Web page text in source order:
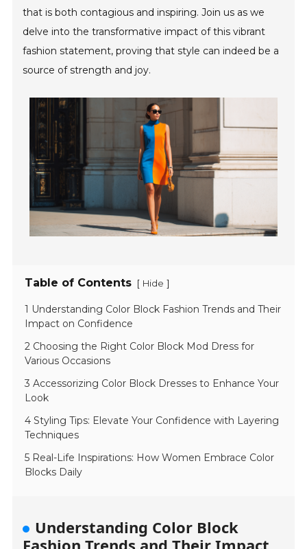
that is both contagious and inspiring. Join us as we
delve into the transformative impact of this vibrant
fashion statement, proving that style can indeed be a
source of strength and joy.
Table of Contents [ Hide ]
1 Understanding Color Block Fashion Trends and Their
Impact on Confidence
2 Choosing the Right Color Block Mod Dress for
Various Occasions
3 Accessorizing Color Block Dresses to Enhance Your
Look
4 Styling Tips: Elevate Your Confidence with Layering
Techniques
5 Real-Life Inspirations: How Women Embrace Color
Blocks Daily
Understanding Color Block